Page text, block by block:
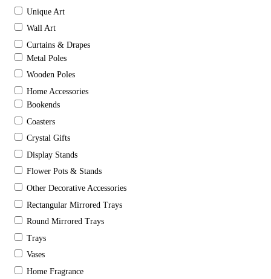
Unique Art
Wall Art
Curtains & Drapes
Metal Poles
Wooden Poles
Home Accessories
Bookends
Coasters
Crystal Gifts
Display Stands
Flower Pots & Stands
Other Decorative Accessories
Rectangular Mirrored Trays
Round Mirrored Trays
Trays
Vases
Home Fragrance